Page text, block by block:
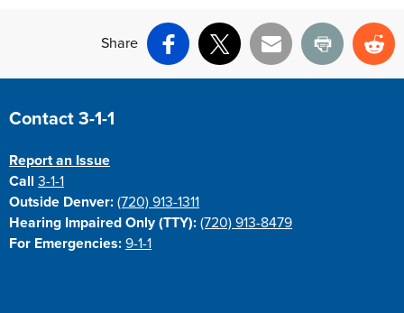
Share
Facebook
X Email Print
Site Footer
Contact 3-1-1
Report an Issue
Call3-1-1
Outside Denver: (720) 913-1311
Hearing Impaired Only (TTY): (720) 913-8479
For Emergencies: 9-1-1